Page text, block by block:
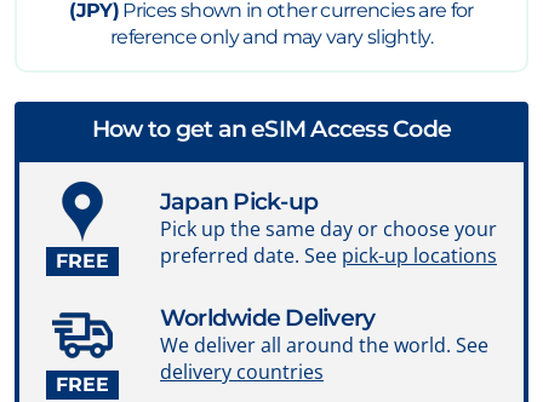
(JPY) Prices shown in other currencies are for
reference only and may vary slightly.
How to get an eSIM Access Code
FREE
Japan Pick-up
Pick up the same day or choose your
preferred date. See pick-up locations
FREE
Worldwide Delivery
We deliver all around the world. See
delivery countries